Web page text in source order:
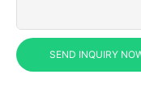
SEND INQUIRY